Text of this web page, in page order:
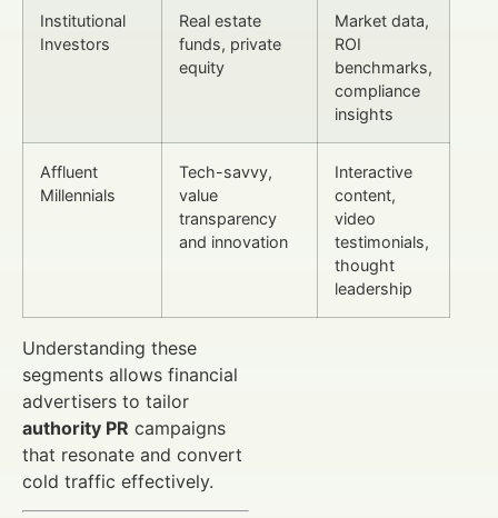
Institutional
Investors
Real estate
funds, private
equity
Market data,
ROI
benchmarks,
compliance
insights
Affluent
Millennials
Tech-savvy,
value
transparency
and innovation
Interactive
content,
video
testimonials,
thought
leadership
Understanding these
segments allows financial
advertisers to tailor
authority PR campaigns
that resonate and convert
cold traffic effectively.